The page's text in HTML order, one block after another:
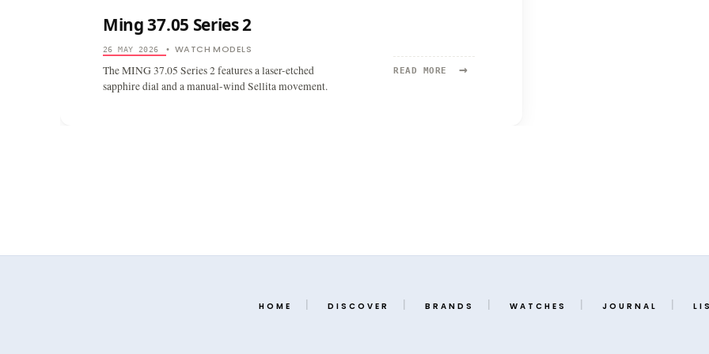
Ming 37.05 Series 2
26 MAY 2026 • WATCH MODELS
The MING 37.05 Series 2 features a laser-etched
sapphire dial and a manual-wind Sellita movement.
READ MORE →
READ
HOME DISCOVER BRANDS WATCHES JOURNAL